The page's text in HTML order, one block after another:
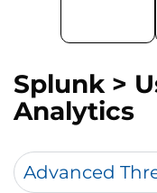
Splunk >
Analytics
Advanced